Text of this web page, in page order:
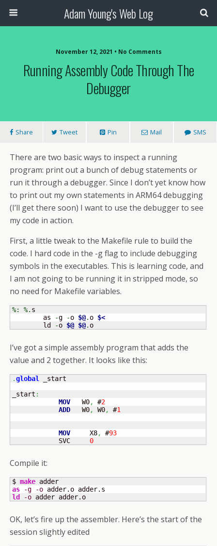
Adam Young's Web Log
November 12, 2021 • No Comments
Running Assembly Code Through The
Debugger
Share Tweet Pin Mail SMS
There are two basic ways to inspect a running
program: print out a bunch of debug statements or
run it through a debugger. Since I don’t yet know how
to print out my own statements in ARM64 debugging
(I’ll get there soon) I want to use the debugger to see
my code in action.
First, a little tweak to the Makefile rule to build the
code. I hard code in the -g flag to include debugging
symbols in the executables. This is learning code, and
I am not going to be running it in stripped mode, so
no need for Makefile variables.
%: %. s
	as
-g -o $@. o $<
	ld
-o $@ $@. o
I’ve got a simple assembly program that adds the
value and 2 together. It looks like this:
.global
_start
_start :
MOV
   W0
, #2
ADD
   W0
, W0, #1
MOV
     X8
, #93
            SVC
0
Compile it:
$ make
as
-g -o
ld
-o adder adder.o
OK, let’s fire up the assembler. Here’s the start of the
session slightly edited